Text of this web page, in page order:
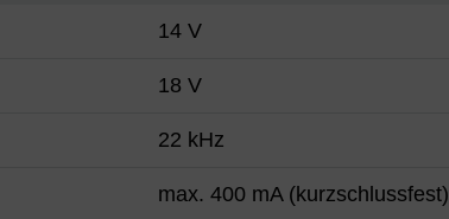
14 V
18 V
22 kHz
max. 400 mA (kurzschlussfest)